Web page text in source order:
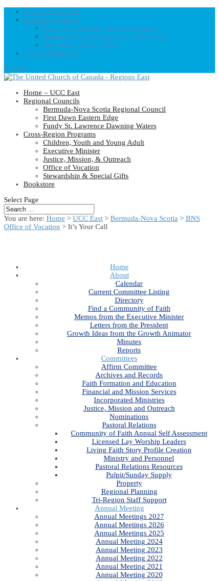
Home – UCC East
Regional Councils
Fundy St. Lawrence Dawning Waters
Bermuda-Nova Scotia Regional Council
First Dawn Eastern Edge
United-Church.ca
0 Items
Home – UCC East
Regional Councils
Bermuda-Nova Scotia Regional Council
First Dawn Eastern Edge
Fundy St. Lawrence Dawning Waters
Cross-Region Programs
Children, Youth and Young Adult
Executive Minister
Justice, Mission, & Outreach
Office of Vocation
Stewardship & Special Gifts
Bookstore
Select Page
You are here: Home > UCC East > Bermuda-Nova Scotia > BNS
Office of Vocation > It’s Your Call
Home
About
Calendar
Current Committee Listing
Directory
Find a Community of Faith
Memos from the Executive Minister
Letters from the President
Growth Ideas from the Growth Animator
Minutes
Reports
Committees
Affirm Committee
Archives and Records
Faith Formation and Education
Financial and Mission Services
Incorporated Ministries
Justice, Mission and Outreach
Nominations
Pastoral Relations
Community of Faith Annual Self Assessment
Licensed Lay Worship Leaders
Living Faith Story Profile Creation
Ministry and Personnel
Pastoral Relations Resources
Pulpit/Sunday Supply
Property
Regional Planning
Tri-Region Staff Support
Annual Meeting
Annual Meetings 2027
Annual Meetings 2026
Annual Meetings 2025
Annual Meeting 2024
Annual Meeting 2023
Annual Meeting 2022
Annual Meeting 2021
Annual Meeting 2020